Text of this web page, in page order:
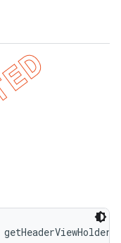
getHeaderViewHolder